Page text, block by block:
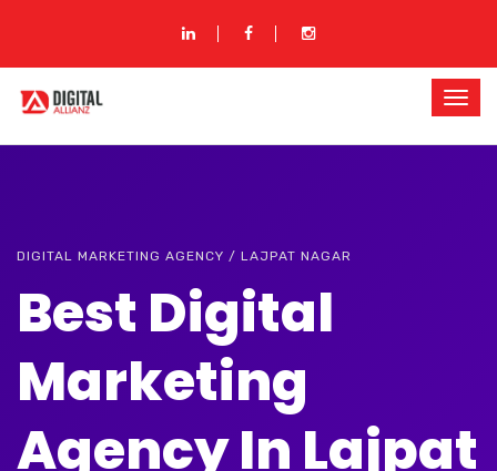
DIGITAL MARKETING AGENCY / LAJPAT NAGAR
Best Digital
Marketing
Agency In Lajpat